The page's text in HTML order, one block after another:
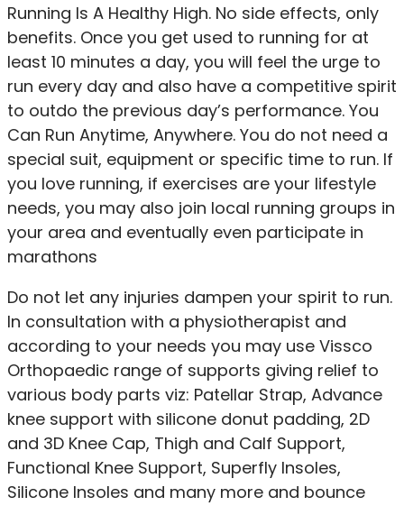
Running Is A Healthy High. No side effects, only
benefits. Once you get used to running for at
least 10 minutes a day, you will feel the urge to
run every day and also have a competitive spirit
to outdo the previous day’s performance. You
Can Run Anytime, Anywhere. You do not need a
special suit, equipment or specific time to run. If
you love running, if exercises are your lifestyle
needs, you may also join local running groups in
your area and eventually even participate in
marathons
Do not let any injuries dampen your spirit to run.
In consultation with a physiotherapist and
according to your needs you may use Vissco
Orthopaedic range of supports giving relief to
various body parts viz: Patellar Strap, Advance
knee support with silicone donut padding, 2D
and 3D Knee Cap, Thigh and Calf Support,
Functional Knee Support, Superfly Insoles,
Silicone Insoles and many more and bounce